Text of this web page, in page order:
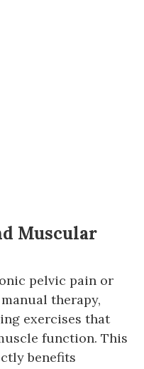
Muscular
pelvic pain or
therapy,
exercises that
function. This
benefits